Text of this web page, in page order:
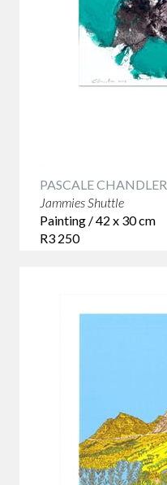
PASCALE CHANDLER
Jammies Shuttle
Painting / 42 x 30 cm
R3 250